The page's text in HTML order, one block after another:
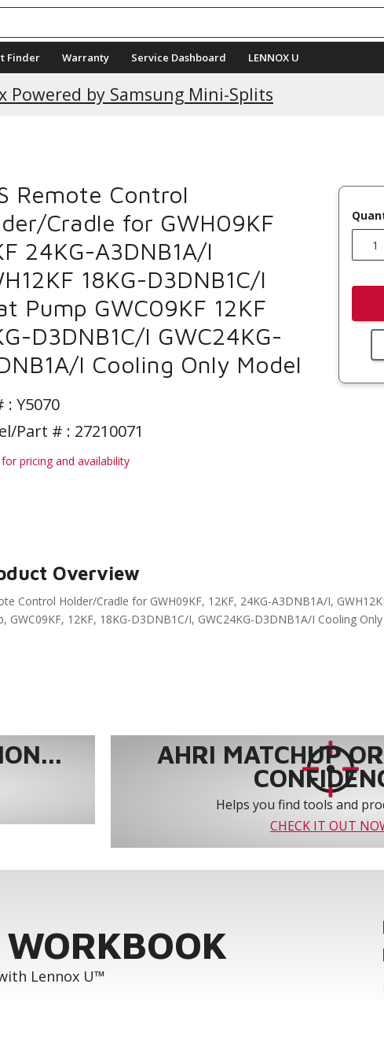
Finder Warranty Service Dashboard LENNOX U
Powered by Samsung Mini-Splits
Current Promotions
Remote Control
Cradle for GWH09KF
24KG-A3DNB1A/I
18KG-D3DNB1C/I
Pump GWC09KF 12KF
D3DNB1C/I GWC24KG-
I Cooling Only Model
: Y5070
Part # : 27210071
pricing and availability
Overview
Control Holder/Cradle for GWH09KF, 12KF, 24KG-A3DNB1A/I,
GWC09KF, 12KF, 18KG-D3DNB1C/I, GWC24KG-D3DNB1A/I Cooling
AHRI MATCHUP
Helps you find tools and
CHECK IT OUT
Lennox U™